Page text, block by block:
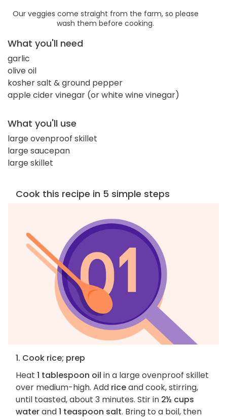
Our veggies come straight from the farm, so please
wash them before cooking.
What you'll need
garlic
olive oil
kosher salt & ground pepper
apple cider vinegar (or white wine vinegar)
What you'll use
large ovenproof skillet
large saucepan
large skillet
Cook this recipe in 5 simple steps
1. Cook rice; prep
Heat 1 tablespoon oil in a large ovenproof skillet
over medium-high. Add riceand cook, stirring,
until toasted, about 3 minutes. Stir in 2½ cups
waterand1 teaspoon salt. Bring to a boil, then